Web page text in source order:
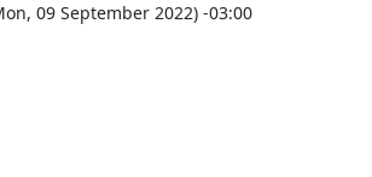
09 September 2022) -03:00